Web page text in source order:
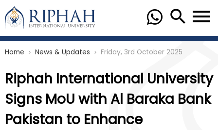
Home chevron_right News & Updates chevron_right Friday, 3rd October 2025
Riphah International University
Signs MoU with Al Baraka Bank
Pakistan to Enhance